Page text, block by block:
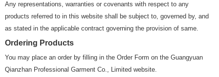
Any representations, warranties or covenants with respect to any
products referred to in this website shall be subject to, governed by, and
as stated in the applicable contract governing the provision of same.
Ordering Products
You may place an order by filling in the Order Form on the Guangyuan
Qianzhan Professional Garment Co., Limited website.